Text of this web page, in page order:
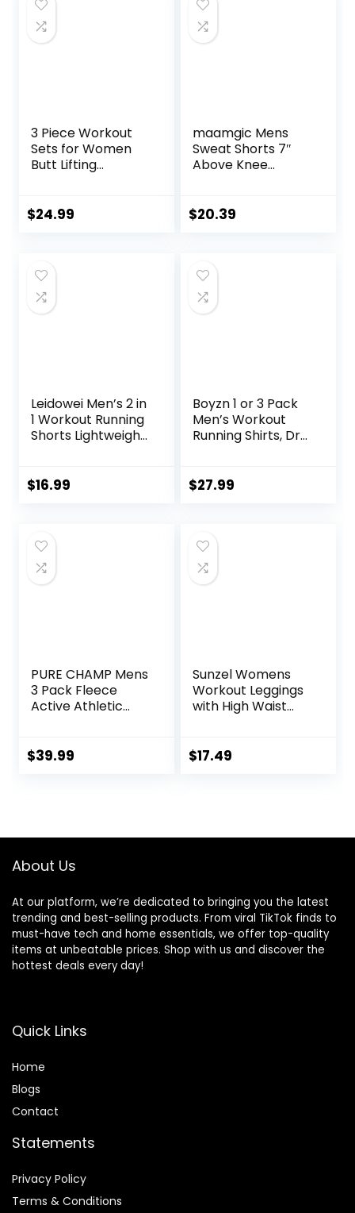
3 Piece Workout
Sets for Women
Butt Lifting
Gym Shorts
$24.99
maamgic Mens
Sweat Shorts 7″
Above Knee
Shorts with Zipper
$20.39
Leidowei Men’s 2 in
1 Workout Running
Shorts Lightweight
Zipper Pockets
$16.99
Boyzn 1 or 3 Pack
Men’s Workout
Running Shirts, Dry
Sports Gym
$27.99
PURE CHAMP Mens
3 Pack Fleece
Active Athletic
Men with Zipper
$39.99
Sunzel Womens
Workout Leggings
with High Waist
$17.49
About Us
At our platform, we’re dedicated to bringing you the latest
trending and best-selling products. From viral TikTok finds to
must-have tech and home essentials, we offer top-quality
items at unbeatable prices. Shop with us and discover the
hottest deals every day!
Quick Links
Home
Blogs
Contact
Statements
Privacy Policy
Terms & Conditions